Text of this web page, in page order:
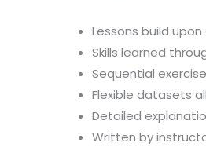
Lessons build
Skills learned
Sequential
Flexible datasets
Detailed
Written by